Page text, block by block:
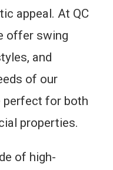
appeal. At QC
offer swing
and
of our
perfect for both
properties.
of high-